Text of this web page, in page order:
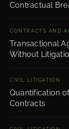
Contractual
CONTRACTS AND
Transactional
Without
CIVIL LITIGATION
Quantification
Contracts